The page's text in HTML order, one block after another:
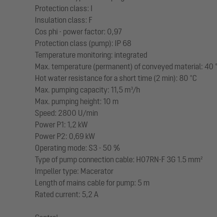
Protection class: I
Insulation class: F
Cos phi - power factor: 0,97
Protection class (pump): IP 68
Temperature monitoring: integrated
Max. temperature (permanent) of conveyed material: 40
Hot water resistance for a short time (2 min): 80 °C
Max. pumping capacity: 11,5 m³/h
Max. pumping height: 10 m
Speed: 2800 U/min
Power P1: 1,2 kW
Power P2: 0,69 kW
Operating mode: S3 - 50 %
Type of pump connection cable: H07RN-F 3G 1.5 mm²
Impeller type: Macerator
Length of mains cable for pump: 5 m
Rated current: 5,2 A